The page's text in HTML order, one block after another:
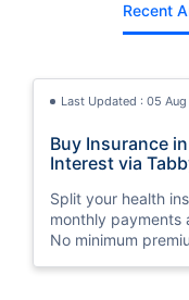
Recent
Last Updated : 05
Buy Insurance
Interest via
Split your health
monthly payments
No minimum